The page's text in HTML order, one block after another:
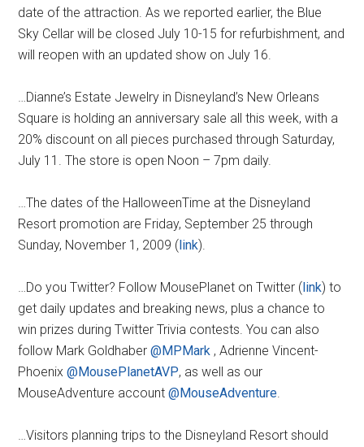
date of the attraction. As we reported earlier, the Blue
Sky Cellar will be closed July 10-15 for refurbishment, and
will reopen with an updated show on July 16.
…Dianne’s Estate Jewelry in Disneyland’s New Orleans
Square is holding an anniversary sale all this week, with a
20% discount on all pieces purchased through Saturday,
July 11. The store is open Noon – 7pm daily.
…The dates of the HalloweenTime at the Disneyland
Resort promotion are Friday, September 25 through
Sunday, November 1, 2009 (link).
…Do you Twitter? Follow MousePlanet on Twitter (link) to
get daily updates and breaking news, plus a chance to
win prizes during Twitter Trivia contests. You can also
follow Mark Goldhaber@MPMark , Adrienne Vincent-
Phoenix@MousePlanetAVP, as well as our
MouseAdventure account@MouseAdventure
…Visitors planning trips to the Disneyland Resort should